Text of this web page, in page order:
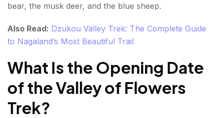
July
August
October
What is the Essential Travel Tips For Valley of
Flowers Trek?
bear, the musk deer, and the blue sheep.
Also Read: Dzukou Valley Trek: The Complete Guide
to Nagaland’s Most Beautiful Trail
What Is the Opening Date
of the Valley of Flowers
Trek?